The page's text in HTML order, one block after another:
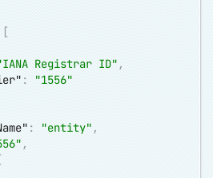
[
Registrar ID" ,
:
"1556"
: "entity" ,
,